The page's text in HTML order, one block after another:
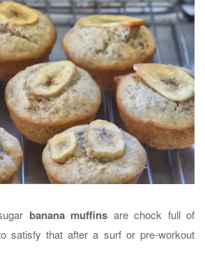
banana muffins are chock full of
satisfy that after a surf or pre-workout